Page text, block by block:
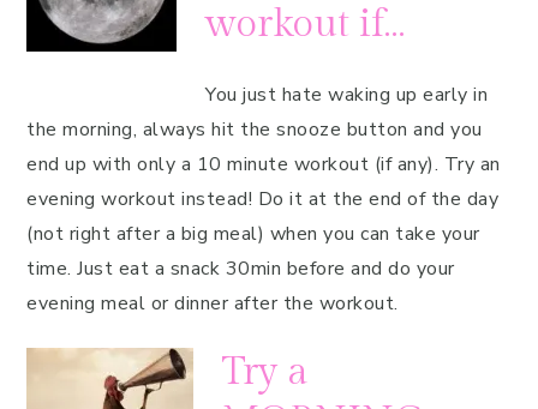
workout if…
You just hate waking up early in
the morning, always hit the snooze button and you
end up with only a 10 minute workout (if any). Try an
evening workout instead! Do it at the end of the day
(not right after a big meal) when you can take your
time. Just eat a snack 30min before and do your
evening meal or dinner after the workout.
Try a